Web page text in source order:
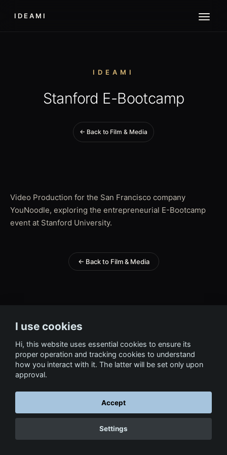
IDEAMI
IDEAMI
Stanford E-Bootcamp
← Back to Film & Media
Video Production for the San Francisco company
YouNoodle, exploring the entrepreneurial E-Bootcamp
event at Stanford University.
← Back to Film & Media
I use cookies
Hi, this website uses essential cookies to ensure its
proper operation and tracking cookies to understand
how you interact with it. The latter will be set only upon
approval.
Accept
Settings